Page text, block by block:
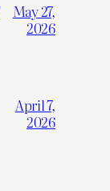
May 27,
2026
April 7,
2026